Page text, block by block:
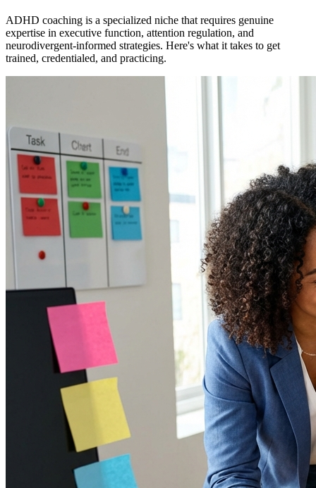
ADHD coaching is a specialized niche that requires genuine
expertise in executive function, attention regulation, and
neurodivergent-informed strategies. Here's what it takes to get
trained, credentialed, and practicing.